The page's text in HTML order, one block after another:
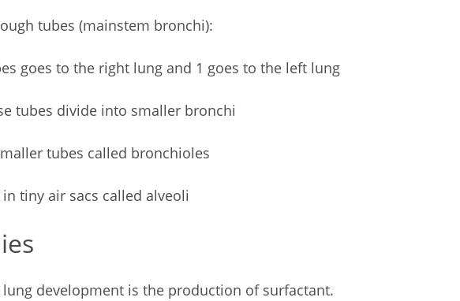
tubes (mainstem bronchi):
goes to the right lung and 1 goes to the left lung
tubes divide into smaller bronchi
tubes called bronchioles
tiny air sacs called alveoli
development is the production of surfactant.